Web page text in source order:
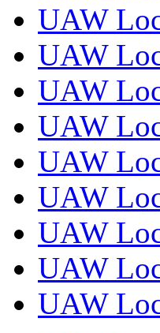
UAW
UAW
UAW
UAW
UAW
UAW
UAW
UAW
UAW